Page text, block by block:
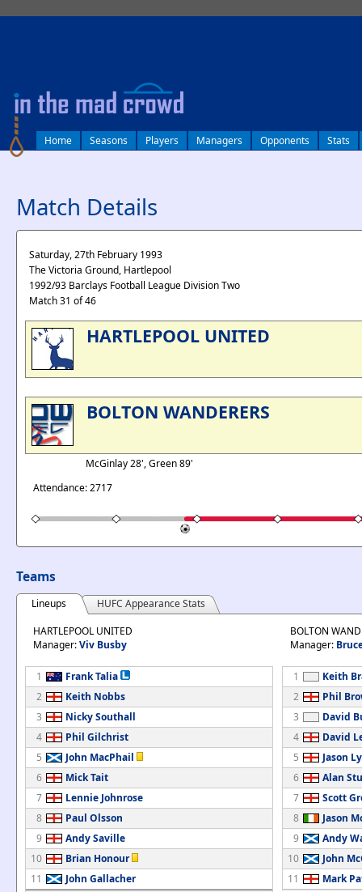
Home Seasons Players Managers Opponents Stats
Match Details
Saturday, 27th February 1993
The Victoria Ground, Hartlepool
1992/93 Barclays Football League Division Two
Match 31 of 46
HARTLEPOOL UNITED
BOLTON WANDERERS
McGinlay 28', Green 89'
Attendance: 2717
Teams
Lineups
HUFC Appearance Stats
HARTLEPOOL UNITED
Manager:Viv Busby
1
Frank Talia
2
Keith Nobbs
3
Nicky Southall
4
Phil Gilchrist
5
John MacPhail
6
Mick Tait
7
Lennie Johnrose
8
Paul Olsson
9
Andy Saville
10
Brian Honour
11
John Gallacher
BOLTON
Manager:
1
Keith
2
Phil
3
David
4
David
5
Jason
6
Alan
7
Scott
8
Jason
9
Andy
10
John
11
Mark